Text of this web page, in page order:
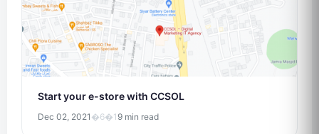
Start your e-store with CCSOL
Dec 02, 2021 �6�1 9 min read